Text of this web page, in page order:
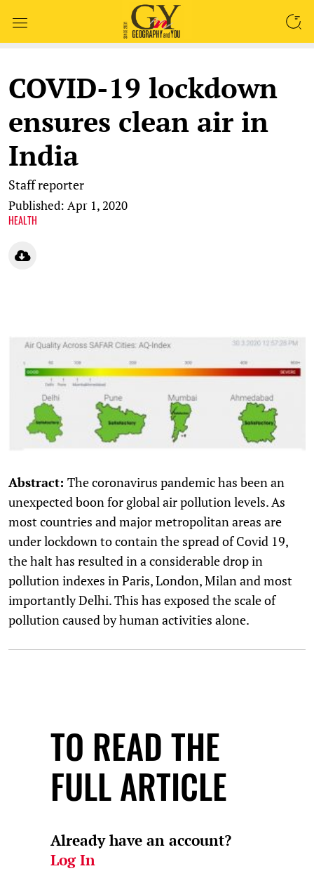
COVID-19 lockdown
ensures clean air in
India
Staff reporter
Published: Apr 1, 2020
HEALTH
Abstract: The coronavirus pandemic has been an
unexpected boon for global air pollution levels. As
most countries and major metropolitan areas are
under lockdown to contain the spread of Covid 19,
the halt has resulted in a considerable drop in
pollution indexes in Paris, London, Milan and most
importantly Delhi. This has exposed the scale of
pollution caused by human activities alone.
TO READ THE
FULL ARTICLE
Already have an account?
Log In